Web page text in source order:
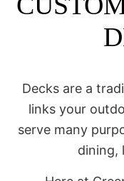
Decks are a
links your
serve many
dining,